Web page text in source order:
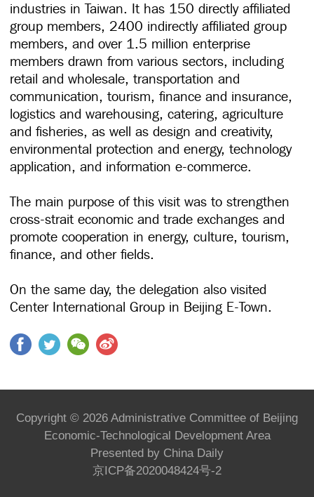
industries in Taiwan. It has 150 directly affiliated
group members, 2400 indirectly affiliated group
members, and over 1.5 million enterprise
members drawn from various sectors, including
retail and wholesale, transportation and
communication, tourism, finance and insurance,
logistics and warehousing, catering, agriculture
and fisheries, as well as design and creativity,
environmental protection and energy, technology
application, and information e-commerce.
The main purpose of this visit was to strengthen
cross-strait economic and trade exchanges and
promote cooperation in energy, culture, tourism,
finance, and other fields.
On the same day, the delegation also visited
Center International Group in Beijing E-Town.
Copyright © 2026 Administrative Committee of Beijing
Economic-Technological Development Area
Presented by China Daily
京ICP备2020048424号-2